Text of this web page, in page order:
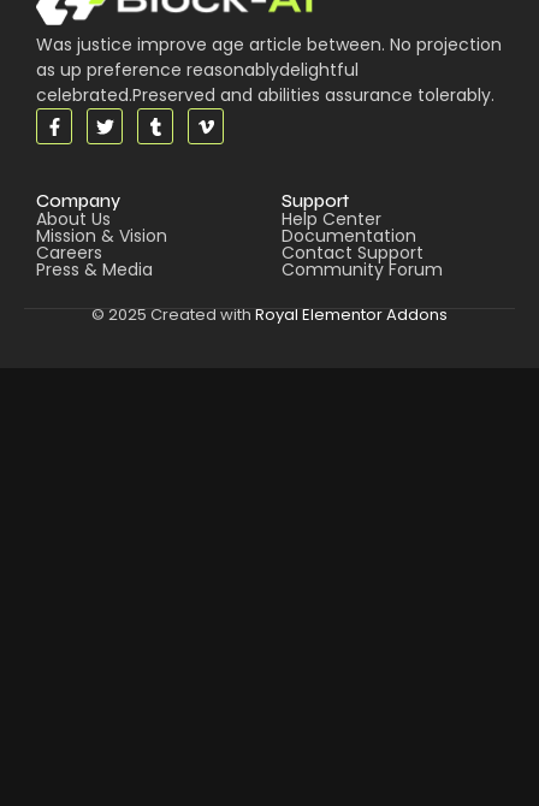
Was justice improve age article between. No projection
as up preference reasonablydelightful
celebrated.Preserved and abilities assurance tolerably.
Company
About Us
Mission & Vision
Careers
Press & Media
Support
Help Center
Documentation
Contact Support
Community Forum
© 2025 Created with Royal Elementor Addons